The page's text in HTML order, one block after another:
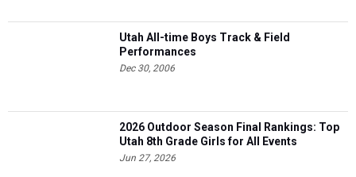
Utah All-time Boys Track & Field
Performances
Dec 30, 2006
2026 Outdoor Season Final Rankings: Top
Utah 8th Grade Girls for All Events
Jun 27, 2026